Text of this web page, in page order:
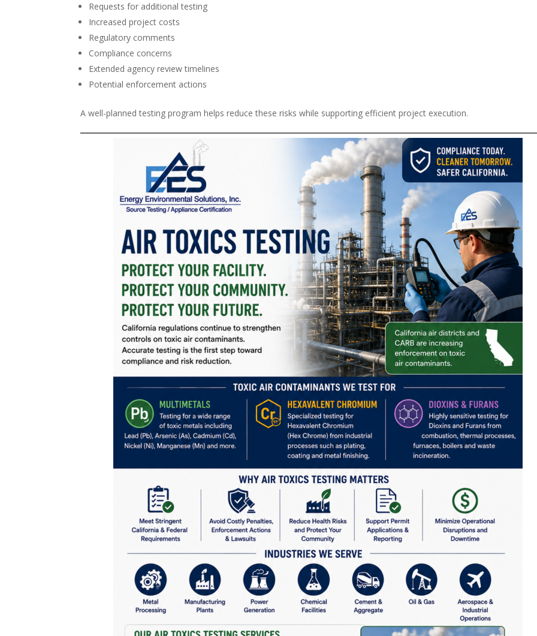
Requests for additional testing
Increased project costs
Regulatory comments
Compliance concerns
Extended agency review timelines
Potential enforcement actions
A well-planned testing program helps reduce these risks while supporting efficient project execution.